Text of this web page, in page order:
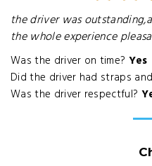
the driver was
the whole experience
Was the driver on time? Yes
Did the driver had straps
Was the driver respectful?